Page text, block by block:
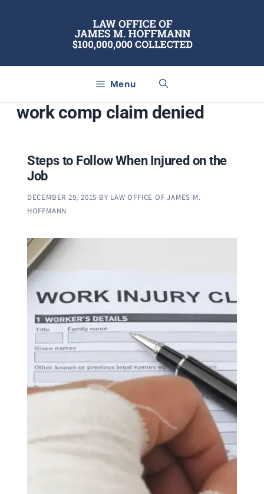
Menu
work comp claim denied
Steps to Follow When Injured on the
Job
DECEMBER 29, 2015 BY LAW OFFICE OF JAMES M.
HOFFMANN